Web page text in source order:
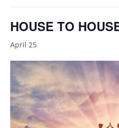
HOUSE TO
April 25